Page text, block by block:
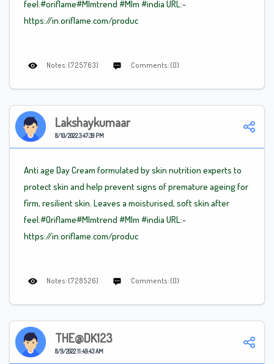
feel.#oriflame#Mlmtrend #Mlm #india URL:-
https://in.oriflame.com/produc
Notes: (725763) Comments: (0)
Lakshaykumaar
8/10/2022 3:47:39 PM
Anti age Day Cream formulated by skin nutrition experts to
protect skin and help prevent signs of premature ageing for
firm, resilient skin. Leaves a moisturised, soft skin after
feel.#Oriflame#Mlmtrend #Mlm #india URL:-
https://in.oriflame.com/produc
Notes: (728526) Comments: (0)
THE@DK123
8/9/2022 11:49:43 AM